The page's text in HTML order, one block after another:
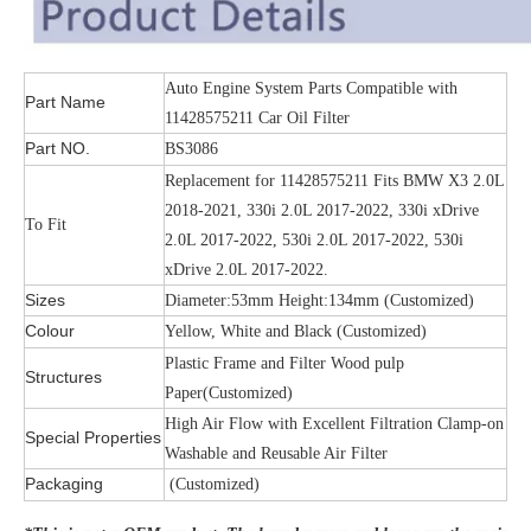
Part Name
Auto Engine System Parts Compatible with
11428575211 Car Oil Filter
Part NO. BS3086
To Fit
Replacement for 11428575211 Fits BMW X3 2.0L
2018-2021, 330i 2.0L 2017-2022, 330i xDrive
2.0L 2017-2022, 530i 2.0L 2017-2022, 530i
xDrive 2.0L 2017-2022.
Sizes Diameter:53mm Height:134mm (Customized)
Colour Yellow, White and Black (Customized)
Structures
Plastic Frame and Filter Wood pulp
Paper(Customized)
Special Properties
High Air Flow with Excellent Filtration Clamp-on
Washable and Reusable Air Filter
Packaging (Customized)